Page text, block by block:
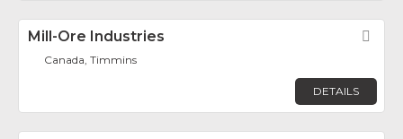
Mill-Ore Industries
Canada, Timmins
DETAILS